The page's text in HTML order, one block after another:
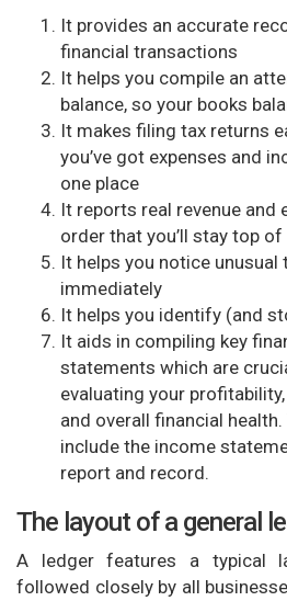
It provides an accurate
financial transactions
It helps you compile an
balance, so your books
It makes filing tax returns
you’ve got expenses and
one place
It reports real revenue and
order that you’ll stay top of
It helps you notice unusual
immediately
It helps you identify (and
It aids in compiling key
statements which are
evaluating your
and overall financial health.
include the income
report and record.
The layout of a general
A ledger features a typical
followed closely by all